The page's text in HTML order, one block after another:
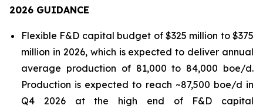
2026 GUIDANCE
Flexible F&D capital budget of $325 million to $375
million in 2026, which is expected to deliver annual
average production of 81,000 to 84,000 boe/d.
Production is expected to reach ~87,500 boe/d in
Q4 2026 at the high end of F&D capital